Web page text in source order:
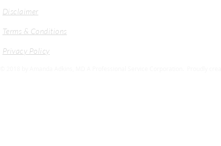
Disclaimer
Terms & Conditions
Privacy Policy